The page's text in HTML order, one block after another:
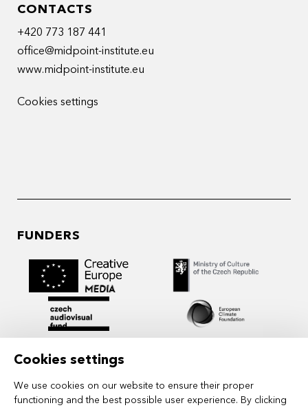
Cookies settings
We use cookies on our website to ensure their proper
functioning and the best possible user experience. By clicking
CONTACTS
+420 773 187 441
office@midpoint-institute.eu
www.midpoint-institute.eu
Cookies settings
FUNDERS